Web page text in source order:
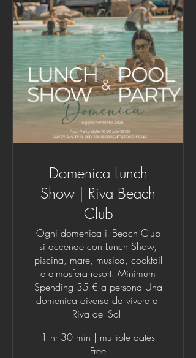
Domenica Lunch
Show | Riva Beach
Club
Ogni domenica il Beach Club
si accende con Lunch Show,
piscina, mare, musica, cocktail
e atmosfera resort. Minimum
Spending 35 € a persona Una
domenica diversa da vivere al
Riva del Sol.
1 hr 30 min | multiple dates
Free